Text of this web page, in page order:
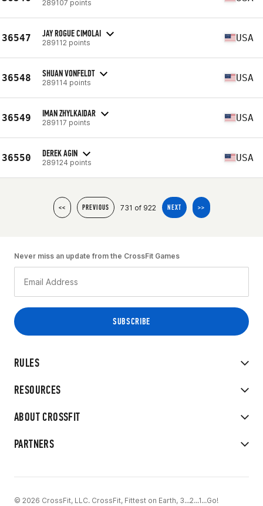
289107 points
36547 JAY ROGUE CIMOLAI
289112 points USA
36548 SHUAN VONFELDT
289114 points USA
36549 IMAN ZHYLKAIDAR
289117 points USA
36550 DEREK AGIN
289124 points USA
<< PREVIOUS 731 of 922 NEXT >>
RULES
RESOURCES
ABOUT CROSSFIT
PARTNERS
Never miss an update from the CrossFit Games
© 2026 CrossFit, LLC. CrossFit, Fittest on Earth, 3...2...1...Go!